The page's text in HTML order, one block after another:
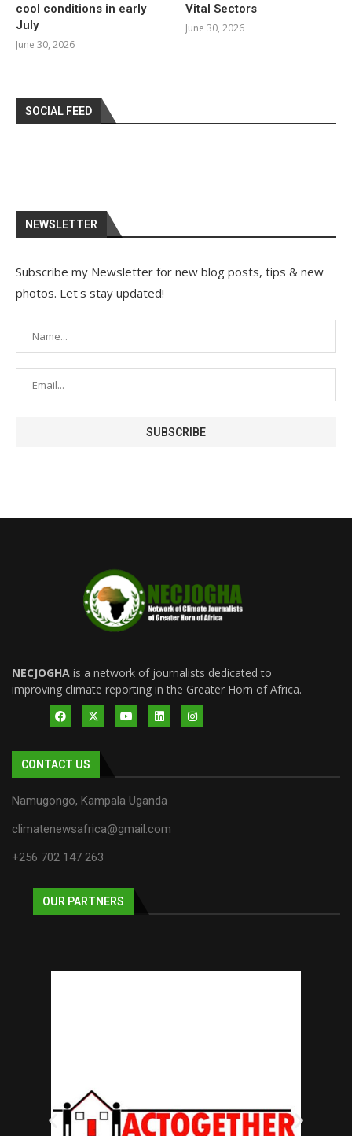
cool conditions in early
July
June 30, 2026
Vital Sectors
June 30, 2026
SOCIAL FEED
NEWSLETTER
Subscribe my Newsletter for new blog posts, tips & new
photos. Let's stay updated!
NECJOGHA is a network of journalists dedicated to
improving climate reporting in the Greater Horn of Africa.
CONTACT US
Namugongo, Kampala Uganda
climatenewsafrica@gmail.com
+256 702 147 263
OUR PARTNERS